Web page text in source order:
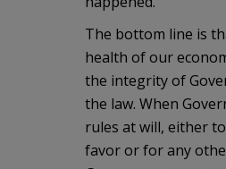
The bottom line is
health of our
the integrity of
the law. When
rules at will, either
favor or for any